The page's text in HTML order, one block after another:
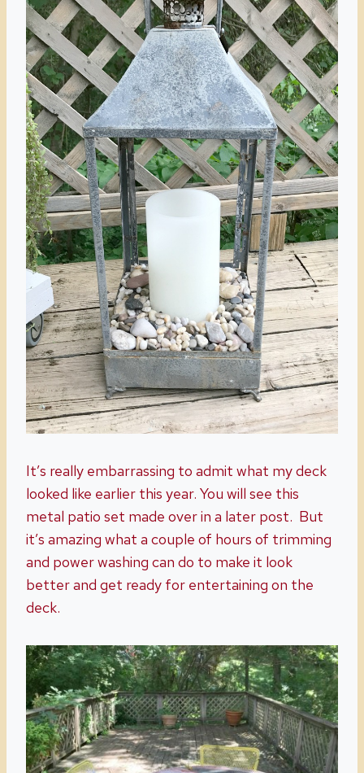
It’s really embarrassing to admit what my deck
looked like earlier this year. You will see this
metal patio set made over in a later post. But
it’s amazing what a couple of hours of trimming
and power washing can do to make it look
better and get ready for entertaining on the
deck.